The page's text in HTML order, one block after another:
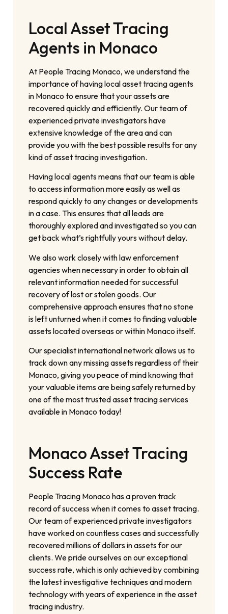
Local Asset Tracing
Agents in Monaco
At People Tracing Monaco, we understand the
importance of having local asset tracing agents
in Monaco to ensure that your assets are
recovered quickly and efficiently. Our team of
experienced private investigators have
extensive knowledge of the area and can
provide you with the best possible results for any
kind of asset tracing investigation.
Having local agents means that our team is able
to access information more easily as well as
respond quickly to any changes or developments
in a case. This ensures that all leads are
thoroughly explored and investigated so you can
get back what’s rightfully yours without delay.
We also work closely with law enforcement
agencies when necessary in order to obtain all
relevant information needed for successful
recovery of lost or stolen goods. Our
comprehensive approach ensures that no stone
is left unturned when it comes to finding valuable
assets located overseas or within Monaco itself.
Our specialist international network allows us to
track down any missing assets regardless of their
Monaco, giving you peace of mind knowing that
your valuable items are being safely returned by
one of the most trusted asset tracing services
available in Monaco today!
Monaco Asset Tracing
Success Rate
People Tracing Monaco has a proven track
record of success when it comes to asset tracing.
Our team of experienced private investigators
have worked on countless cases and successfully
recovered millions of dollars in assets for our
clients. We pride ourselves on our exceptional
success rate, which is only achieved by combining
the latest investigative techniques and modern
technology with years of experience in the asset
tracing industry.